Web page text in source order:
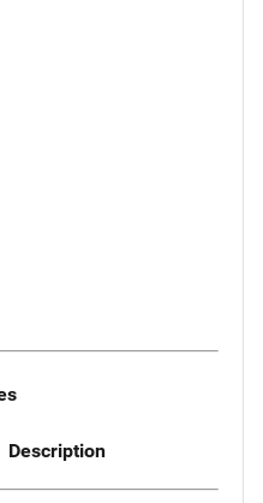
Description